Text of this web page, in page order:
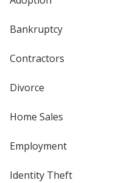
Bankruptcy
Contractors
Divorce
Home Sales
Employment
Identity Theft